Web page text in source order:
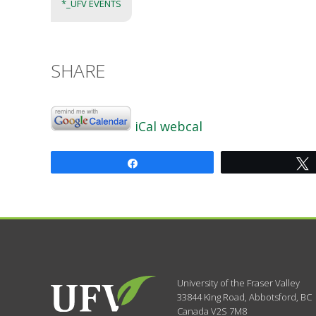
*_UFV EVENTS
SHARE
iCal webcal
University of the Fraser Valley
33844 King Road, Abbotsford, BC
Canada V2S 7M8